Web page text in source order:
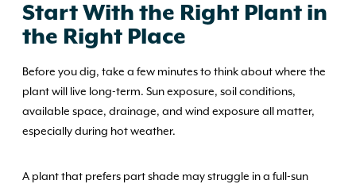
Start With the Right Plant in
the Right Place
Before you dig, take a few minutes to think about where the
plant will live long-term. Sun exposure, soil conditions,
available space, drainage, and wind exposure all matter,
especially during hot weather.
A plant that prefers part shade may struggle in a full-sun